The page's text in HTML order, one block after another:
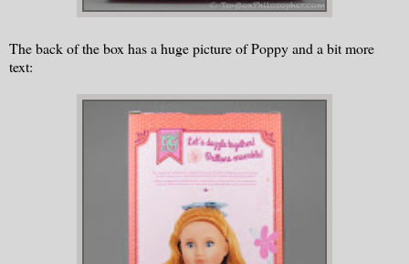
The back of the box has a huge picture of Poppy and a bit more
text: